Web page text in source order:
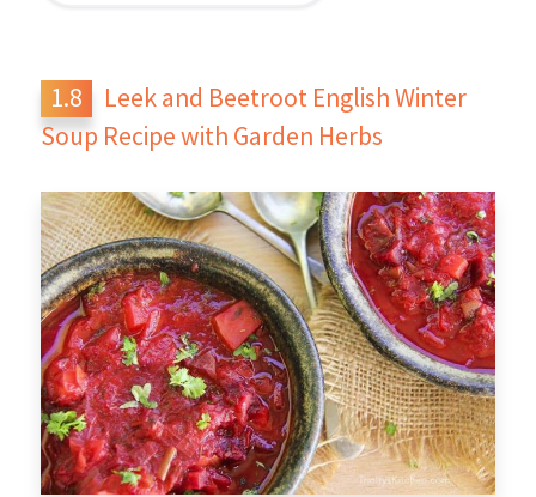
Leek and Beetroot English Winter
Soup Recipe with Garden Herbs